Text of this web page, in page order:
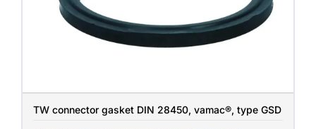
TW connector gasket DIN 28450, vamac®, type GSD